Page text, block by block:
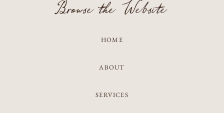
Browse the Website
HOME
ABOUT
SERVICES